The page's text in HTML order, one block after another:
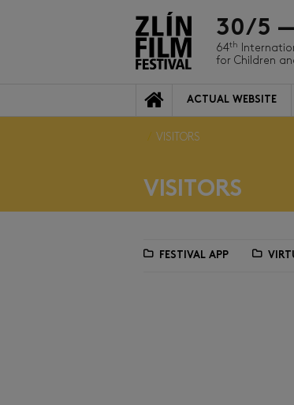
30/5
64th
for Children
ACTUAL WEBSITE
VISITORS
VISITORS
FESTIVAL APP